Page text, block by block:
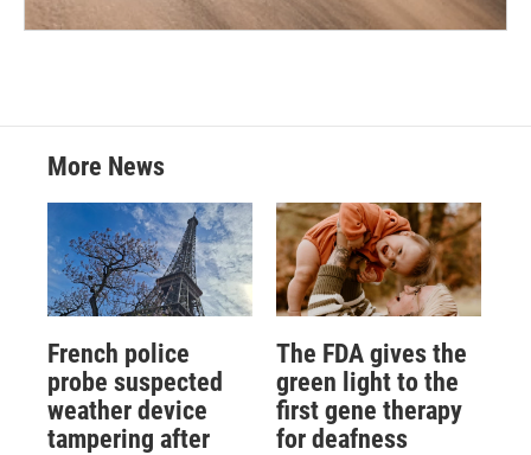
More News
French police
probe suspected
weather device
tampering after
The FDA gives the
green light to the
first gene therapy
for deafness